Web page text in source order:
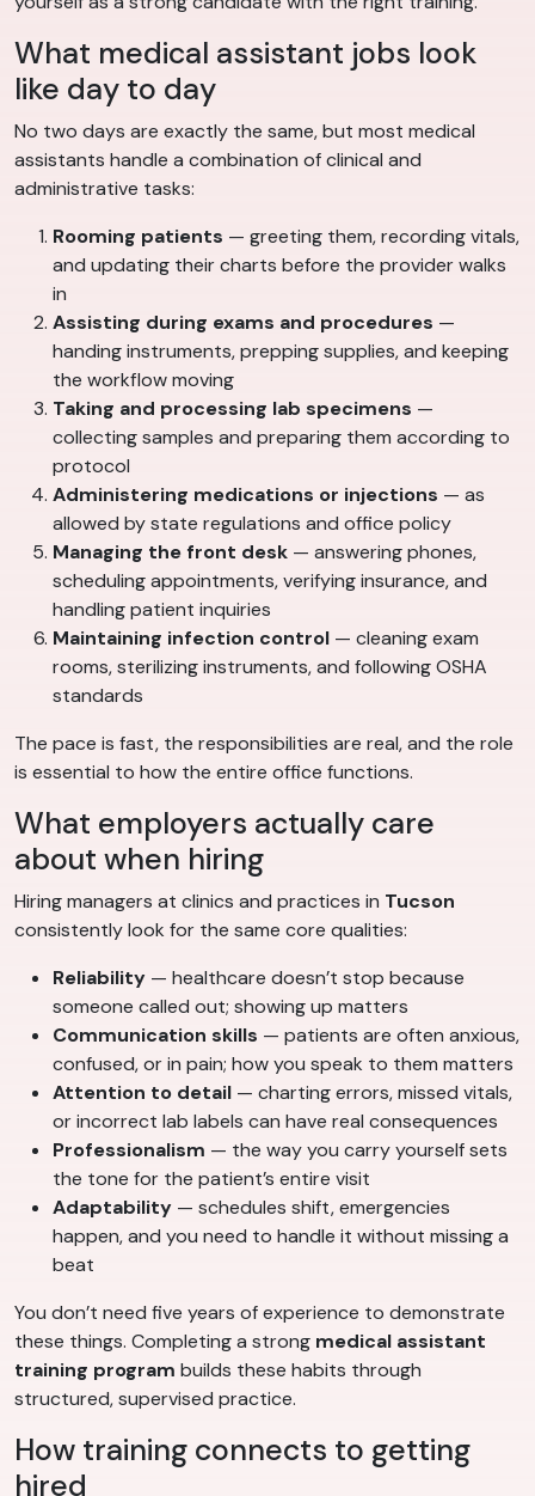
What medical assistant jobs look
like day to day
No two days are exactly the same, but most medical
assistants handle a combination of clinical and
administrative tasks:
Rooming patients — greeting them, recording vitals,
and updating their charts before the provider walks
in
Assisting during exams and procedures —
handing instruments, prepping supplies, and keeping
the workflow moving
Taking and processing lab specimens —
collecting samples and preparing them according to
protocol
Administering medications or injections — as
allowed by state regulations and office policy
Managing the front desk — answering phones,
scheduling appointments, verifying insurance, and
handling patient inquiries
Maintaining infection control — cleaning exam
rooms, sterilizing instruments, and following OSHA
standards
The pace is fast, the responsibilities are real, and the role
is essential to how the entire office functions.
What employers actually care
about when hiring
Hiring managers at clinics and practices in Tucson
consistently look for the same core qualities:
Reliability — healthcare doesn’t stop because
someone called out; showing up matters
Communication skills — patients are often anxious,
confused, or in pain; how you speak to them matters
Attention to detail — charting errors, missed vitals,
or incorrect lab labels can have real consequences
Professionalism — the way you carry yourself sets
the tone for the patient’s entire visit
Adaptability — schedules shift, emergencies
happen, and you need to handle it without missing a
beat
You don’t need five years of experience to demonstrate
these things. Completing a strong medical assistant
training program builds these habits through
structured, supervised practice.
How training connects to getting
hired